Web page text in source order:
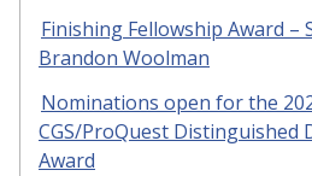
Finishing Fellowship Award –
Brandon Woolman
Nominations open for the
CGS/ProQuest Distinguished
Award